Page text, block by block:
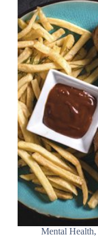
Mental Health,